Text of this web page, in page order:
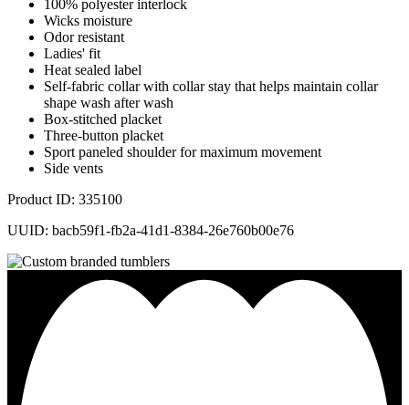
100% polyester interlock
Wicks moisture
Odor resistant
Ladies' fit
Heat sealed label
Self-fabric collar with collar stay that helps maintain collar
shape wash after wash
Box-stitched placket
Three-button placket
Sport paneled shoulder for maximum movement
Side vents
Product ID: 335100
UUID: bacb59f1-fb2a-41d1-8384-26e760b00e76